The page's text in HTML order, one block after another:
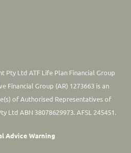
Pty Ltd ATF Life Plan Financial Group
Financial Group (AR) 1273663 is an
of Authorised Representatives of
Ltd ABN 38078629973. AFSL 245451.
Advice Warning